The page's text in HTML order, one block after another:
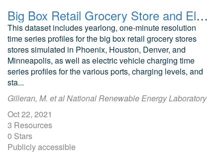
Big Box Retail Grocery Store and Electric Vehicle Station Load Profiles
This dataset includes yearlong, one-minute resolution
time series profiles for the big box retail grocery stores
stores simulated in Phoenix, Houston, Denver, and
Minneapolis, as well as electric vehicle charging time
series profiles for the various ports, charging levels, and
sta...
Gilleran, M. et al National Renewable Energy Laboratory
Oct 22, 2021
3 Resources
0 Stars
Publicly accessible